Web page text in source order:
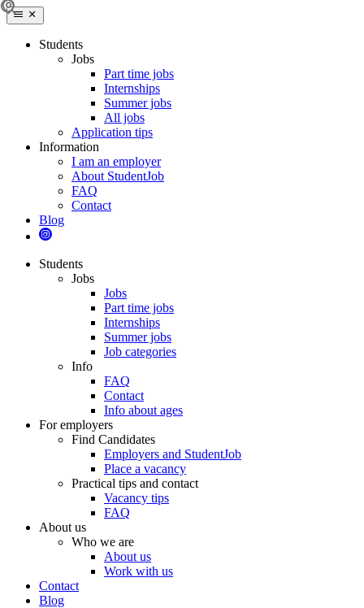
Students
Jobs
Part time jobs
Internships
Summer jobs
All jobs
Application tips
Information
I am an employer
About StudentJob
FAQ
Contact
Blog
Students
Jobs
Jobs
Part time jobs
Internships
Summer jobs
Job categories
Info
FAQ
Contact
Info about ages
For employers
Find Candidates
Employers and StudentJob
Place a vacancy
Practical tips and contact
Vacancy tips
FAQ
About us
Who we are
About us
Work with us
Contact
Blog